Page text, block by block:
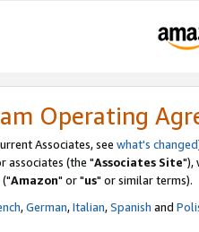
Operating
Associates, see what's changed
associates (the "Associates Site"),
("Amazon" or "us" or similar terms).
,German,Italian,Spanish and